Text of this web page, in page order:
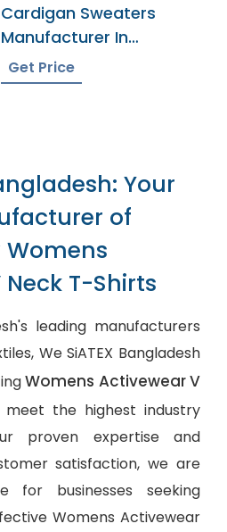
Cardigan Sweaters
Manufacturer In
Bangladesh
Get Price
Your
of
T-Shirts
leading manufacturers
We SiATEX Bangladesh
Womens Activewear V
the highest industry
proven expertise and
satisfaction, we are
for businesses seeking
Womens Activewear